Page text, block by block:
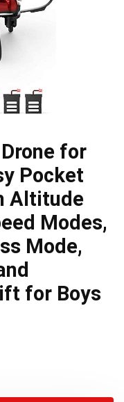
for
Pocket
Altitude
Modes,
Mode,
for Boys